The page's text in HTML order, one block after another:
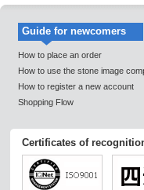
Guide for newcomers
How to place an order
How to use the stone image
How to register a new account
Shopping Flow
Certificates of